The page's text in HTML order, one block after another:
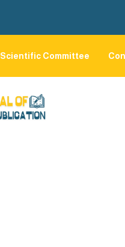
Scientific Committee